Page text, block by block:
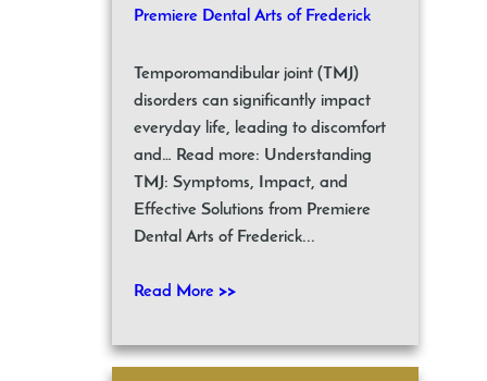
Premiere Dental Arts of Frederick
Temporomandibular joint (TMJ)
disorders can significantly impact
everyday life, leading to discomfort
and… Read more: Understanding
TMJ: Symptoms, Impact, and
Effective Solutions from Premiere
Dental Arts of Frederick...
Read More >>